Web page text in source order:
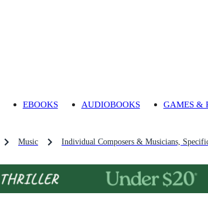
EBOOKS AUDIOBOOKS GAMES &
Music Individual Composers & Musicians,